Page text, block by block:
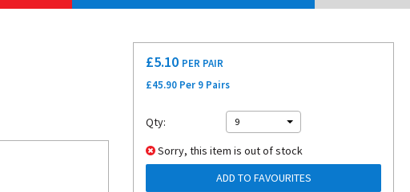
£5.10 PER PAIR
£45.90 Per 9 Pairs
Qty: 9
Sorry, this item is out of stock
ADD TO FAVOURITES